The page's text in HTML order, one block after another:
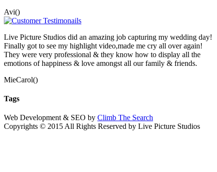
Avi()
Live Picture Studios did an amazing job capturing my wedding day!
Finally got to see my highlight video,made me cry all over again!
They were very professional & they know how to display all the
emotions of happiness & love amongst all our family & friends.
MieCarol()
Tags
Web Development & SEO by Climb The Search
Copyrights © 2015 All Rights Reserved by Live Picture Studios